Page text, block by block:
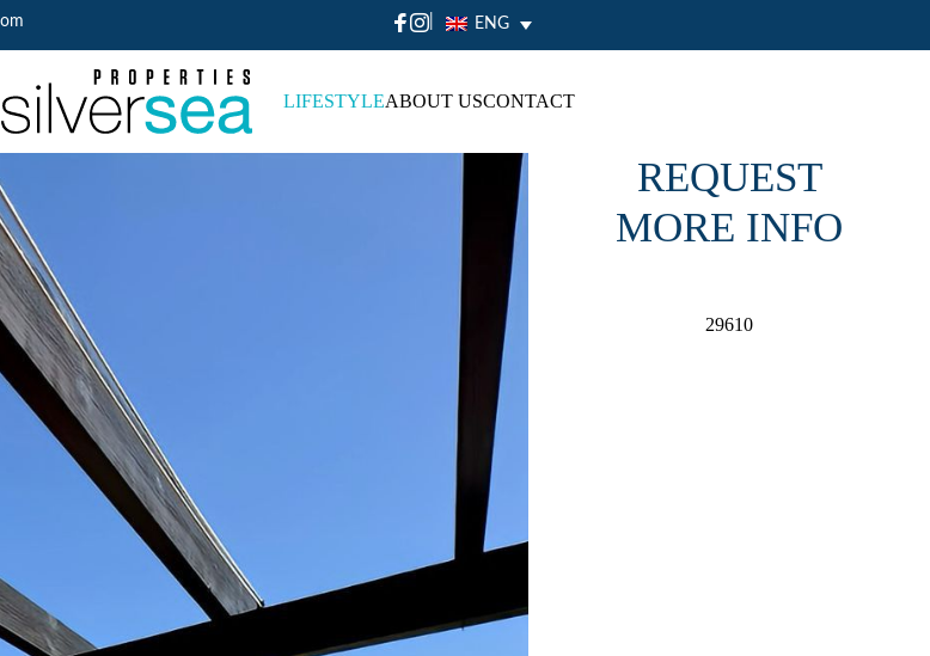
| ENG
LIFESTYLEABOUT USCONTACT
REQUEST
MORE INFO
29610